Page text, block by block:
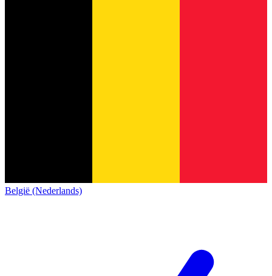
België (Nederlands)